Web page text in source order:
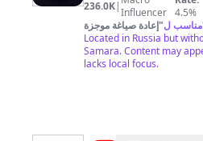
236.0K|Influencer
4.5%
مناسب ل"إعادة صياغة موجزة
Located in Russia but
Samara. Content may
lacks local focus.